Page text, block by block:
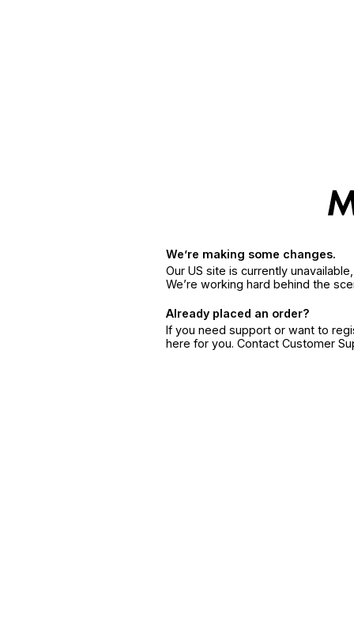
We’re making some changes.
Our US site is currently
We’re working hard behind the
Already placed an order?
If you need support or want to
here for you. Contact Customer